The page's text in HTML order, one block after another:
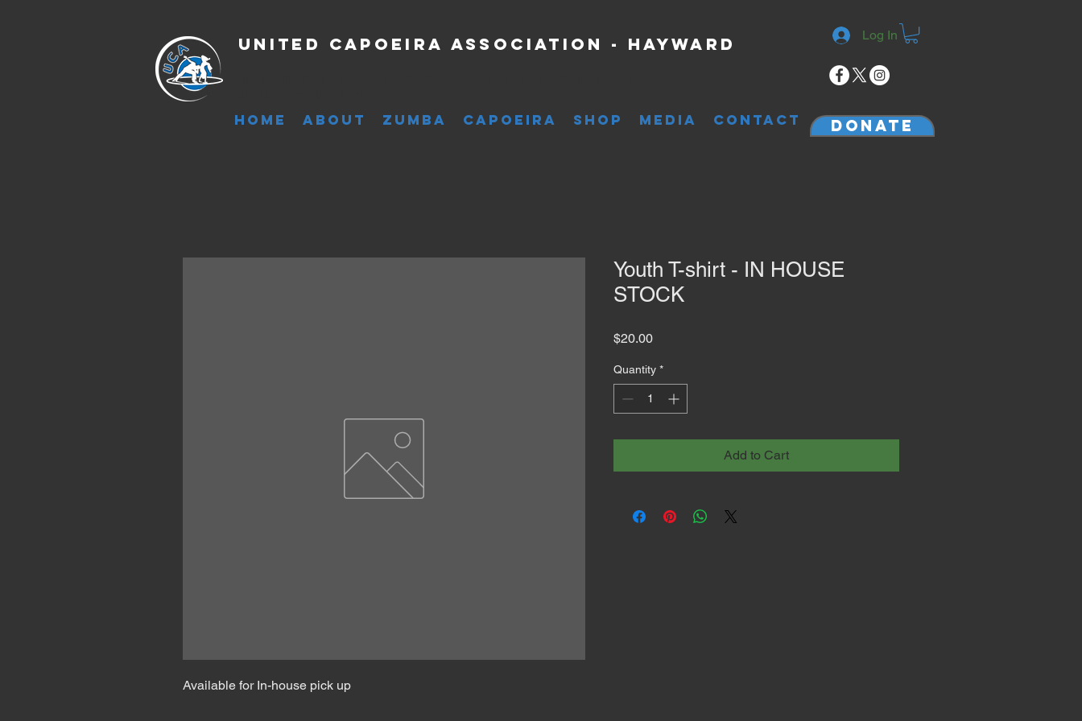
United Capoeira Association - Hayward Log In
HOME ABOUT ZUMBA CAPOEIRA SHOP MEDIA CONTACT Donate
Available for In-house pick up
Youth T-shirt - IN HOUSE
STOCK
$20.00Price
Quantity *
Add to Cart